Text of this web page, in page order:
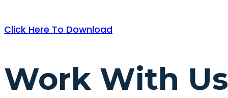
Click Here To Download
Work With Us